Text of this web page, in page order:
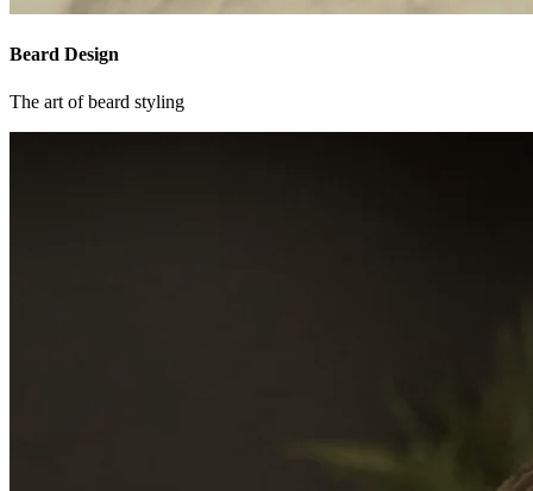
Beard Design
The art of beard styling